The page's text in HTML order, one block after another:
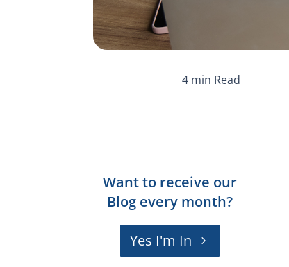
Want to receive our
Blog every month?
Yes I'm In